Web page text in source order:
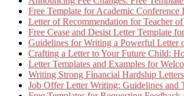
Free Template for Academic Conference
Letter of Recommendation for Teacher
Free Cease and Desist Letter Template
Guidelines for Writing a Powerful Letter
Crafting a Letter to Your Future Child:
Letter Templates and Examples for
Writing Strong Financial Hardship
Job Offer Letter Writing: Guidelines and